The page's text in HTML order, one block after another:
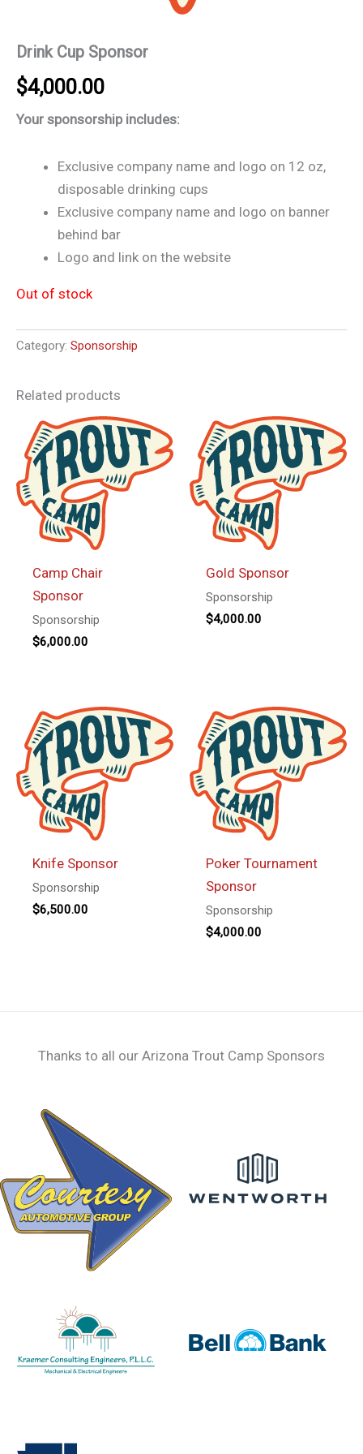
Drink Cup Sponsor
$4,000.00
Your sponsorship includes:
Exclusive company name and logo on 12 oz,
disposable drinking cups
Exclusive company name and logo on banner
behind bar
Logo and link on the website
Out of stock
Category: Sponsorship
Related products
Camp Chair
Sponsor
Sponsorship
$6,000.00
Gold Sponsor
Sponsorship
$4,000.00
Knife Sponsor
Sponsorship
$6,500.00
Poker Tournament
Sponsor
Sponsorship
$4,000.00
Thanks to all our Arizona Trout Camp Sponsors